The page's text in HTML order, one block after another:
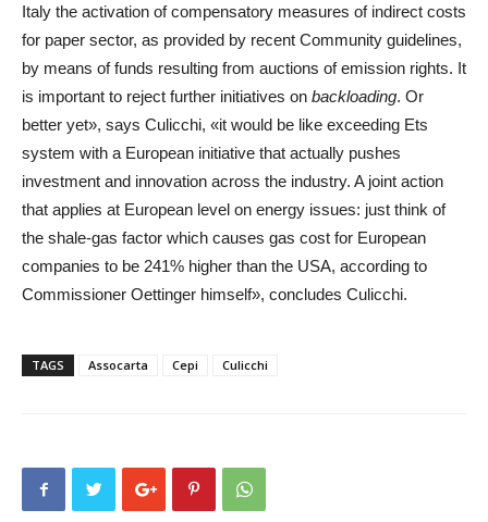
Italy the activation of compensatory measures of indirect costs
for paper sector, as provided by recent Community guidelines,
by means of funds resulting from auctions of emission rights. It
is important to reject further initiatives on backloading. Or
better yet», says Culicchi, «it would be like exceeding Ets
system with a European initiative that actually pushes
investment and innovation across the industry. A joint action
that applies at European level on energy issues: just think of
the shale-gas factor which causes gas cost for European
companies to be 241% higher than the USA, according to
Commissioner Oettinger himself», concludes Culicchi.
TAGS Assocarta Cepi Culicchi